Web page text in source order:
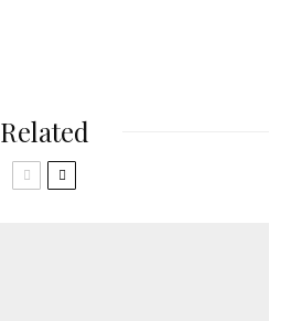
Related